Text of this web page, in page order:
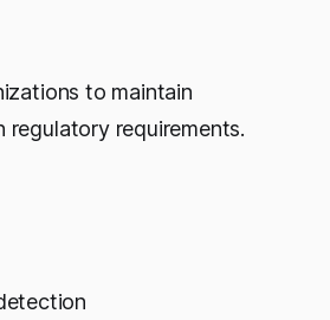
to maintain
regulatory requirements.